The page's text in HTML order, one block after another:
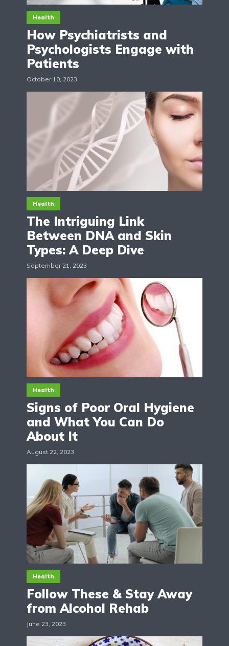
Health
How Psychiatrists and
Psychologists Engage with
Patients
October 10, 2023
Health
The Intriguing Link
Between DNA and Skin
Types: A Deep Dive
September 21, 2023
Health
Signs of Poor Oral Hygiene
and What You Can Do
About It
August 22, 2023
Health
Follow These & Stay Away
from Alcohol Rehab
June 23, 2023